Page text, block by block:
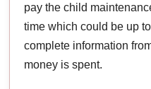
pay the child
time which could be up
complete information
money is spent.